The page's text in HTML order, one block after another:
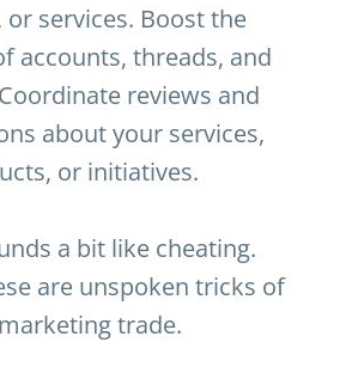
services. Boost the
accounts, threads, and
reviews and
about your services,
or initiatives.
a bit like cheating.
are unspoken tricks of
trade.